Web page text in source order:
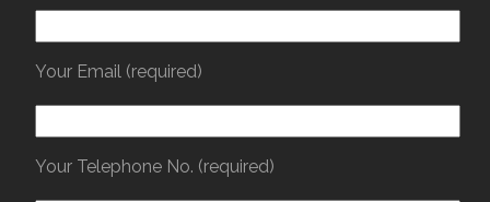
Your Email (required)
Your Telephone No. (required)